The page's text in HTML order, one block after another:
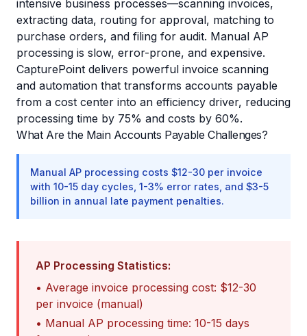
intensive business processes—scanning invoices,
extracting data, routing for approval, matching to
purchase orders, and filing for audit. Manual AP
processing is slow, error-prone, and expensive.
CapturePoint delivers powerful invoice scanning
and automation that transforms accounts payable
from a cost center into an efficiency driver, reducing
processing time by 75% and costs by 60%.
What Are the Main Accounts Payable Challenges?
Manual AP processing costs $12-30 per invoice
with 10-15 day cycles, 1-3% error rates, and $3-5
billion in annual late payment penalties.
AP Processing Statistics:
• Average invoice processing cost: $12-30
per invoice (manual)
• Manual AP processing time: 10-15 days